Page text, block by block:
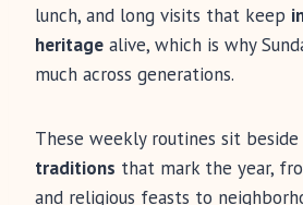
lunch, and long visits that keep
heritage alive, which is why
much across generations.
These weekly routines sit
traditions that mark the year,
and religious feasts to